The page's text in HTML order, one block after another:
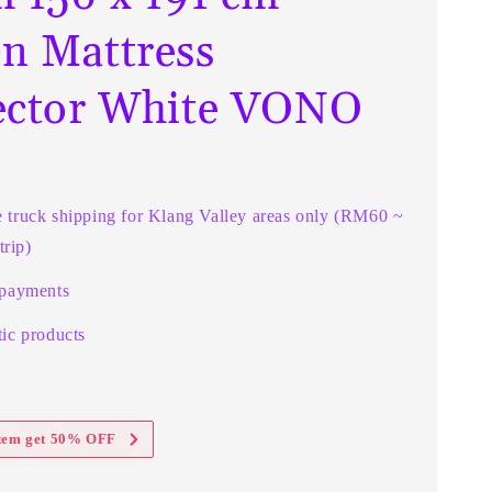
Mattress
White VONO
truck shipping for Klang Valley areas only (RM60 ~
products
get 50% OFF